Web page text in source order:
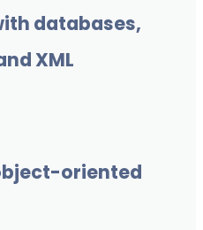
databases,
XML
oriented